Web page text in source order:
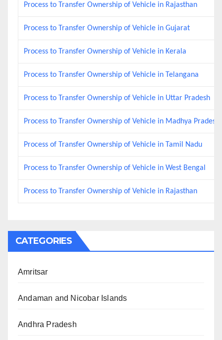
Process to Transfer Ownership of Vehicle in Rajasthan
Process to Transfer Ownership of Vehicle in Gujarat
Process to Transfer Ownership of Vehicle in Kerala
Process to Transfer Ownership of Vehicle in Telangana
Process to Transfer Ownership of Vehicle in Uttar Pradesh
Process to Transfer Ownership of Vehicle in Madhya Pradesh
Process of Transfer Ownership of Vehicle in Tamil Nadu
Process to Transfer Ownership of Vehicle in West Bengal
Process to Transfer Ownership of Vehicle in Rajasthan
CATEGORIES
Amritsar
Andaman and Nicobar Islands
Andhra Pradesh